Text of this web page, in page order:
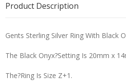
Product Description
Gents Sterling Silver Ring With Black
The Black Onyx?Setting Is 20mm x
The?Ring Is Size Z+1.